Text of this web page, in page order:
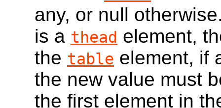
any, or null
is a thead element,
the table element, if
the new value must
the first element in